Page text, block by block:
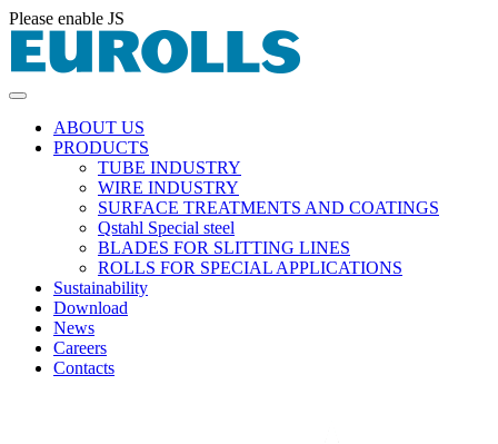
Please enable JS
ABOUT US
PRODUCTS
TUBE INDUSTRY
WIRE INDUSTRY
SURFACE TREATMENTS AND COATINGS
Qstahl Special steel
BLADES FOR SLITTING LINES
ROLLS FOR SPECIAL APPLICATIONS
Sustainability
Download
News
Careers
Contacts